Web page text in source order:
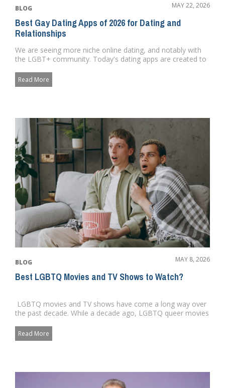
BLOG MAY 22, 2026
Best Gay Dating Apps of 2026 for Dating and
Relationships
We are seeing more niche online dating, and notably with
the LGBT+ community. Today's dating apps are created to
Read More
BLOG MAY 8, 2026
Best LGBTQ Movies and TV Shows to Watch?
LGBTQ movies and TV shows have come a long way over
the past decade. While a decade ago, LGBTQ queer movies
Read More